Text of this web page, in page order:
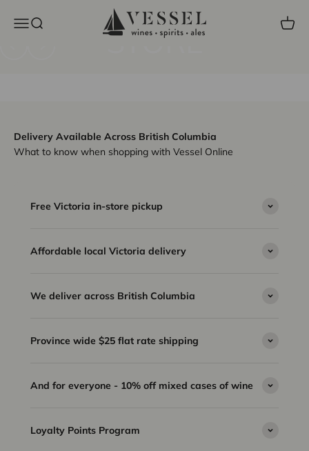
Open navigation menu
Open search
Vessel Liquor Store
Open
VESSEL LIQUOR
STORE
Delivery Available Across British Columbia
What to know when shopping with Vessel Online
Free Victoria in-store pickup
Affordable local Victoria delivery
We deliver across British Columbia
Province wide $25 flat rate shipping
And for everyone - 10% off mixed cases of wine
Loyalty Points Program